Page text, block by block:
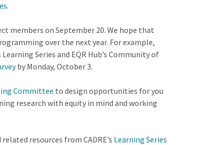
.
members on September 20. We hope that
over the next year. For example,
Series and EQR Hub’s Community of
by Monday, October 3.
Committee to design opportunities for you
research with equity in mind and working
resources from CADRE’s Learning Series